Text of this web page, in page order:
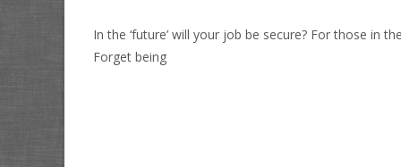
In the ‘future’ will your job be secure? For those in
Forget being